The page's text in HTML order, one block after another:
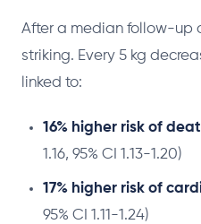
After a median follow-up
striking. Every 5 kg
linked to:
16% higher risk of
1.16, 95% CI 1.13-1.20)
17% higher risk of
95% CI 1.11-1.24)